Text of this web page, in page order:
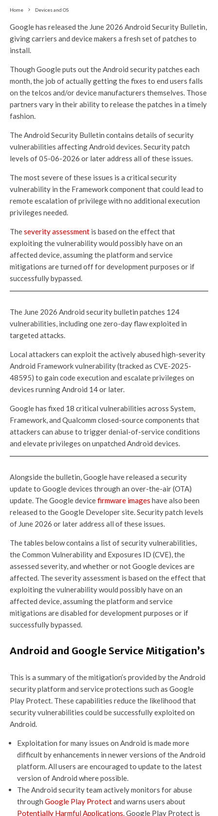
Home Devices and OS
Google has released the June 2026 Android Security Bulletin,
giving carriers and device makers a fresh set of patches to
install.
Though Google puts out the Android security patches each
month, the job of actually getting the fixes to end users falls
on the telcos and/or device manufacturers themselves. Those
partners vary in their ability to release the patches in a timely
fashion.
The Android Security Bulletin contains details of security
vulnerabilities affecting Android devices. Security patch
levels of 05-06-2026 or later address all of these issues.
The most severe of these issues is a critical security
vulnerability in the Framework component that could lead to
remote escalation of privilege with no additional execution
privileges needed.
Theseverity assessment is based on the effect that
exploiting the vulnerability would possibly have on an
affected device, assuming the platform and service
mitigations are turned off for development purposes or if
successfully bypassed.
The June 2026 Android security bulletin patches 124
vulnerabilities, including one zero-day flaw exploited in
targeted attacks.
Local attackers can exploit the actively abused high-severity
Android Framework vulnerability (tracked as CVE-2025-
48595) to gain code execution and escalate privileges on
devices running Android 14 or later.
Google has fixed 18 critical vulnerabilities across System,
Framework, and Qualcomm closed-source components that
attackers can abuse to trigger denial-of-service conditions
and elevate privileges on unpatched Android devices.
Alongside the bulletin, Google have released a security
update to Google devices through an over-the-air (OTA)
update. The Google devicefirmware images have also been
released to the Google Developer site. Security patch levels
of June 2026 or later address all of these issues.
The tables below contains a list of security vulnerabilities,
the Common Vulnerability and Exposures ID (CVE), the
assessed severity, and whether or not Google devices are
affected. The severity assessment is based on the effect that
exploiting the vulnerability would possibly have on an
affected device, assuming the platform and service
mitigations are disabled for development purposes or if
successfully bypassed.
Android and Google Service Mitigation’s
This is a summary of the mitigation’s provided by the Android
security platform and service protections such as Google
Play Protect. These capabilities reduce the likelihood that
security vulnerabilities could be successfully exploited on
Android.
Exploitation for many issues on Android is made more
difficult by enhancements in newer versions of the Android
platform. All users are encouraged to update to the latest
version of Android where possible.
The Android security team actively monitors for abuse
through Google Play Protectand warns users about
Potentially Harmful Applications. Google Play Protect is